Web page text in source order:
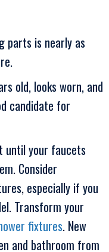
parts is nearly as
old, looks worn, and
candidate for
until your faucets
Consider
especially if you
Transform your
fixtures. New
and bathroom from